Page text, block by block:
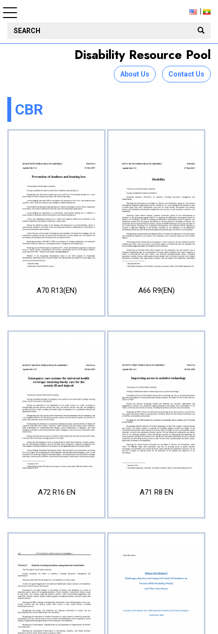
Disability Resource Pool
About Us Contact Us
CBR
A70 R13(EN) A66 R9(EN)
A72 R16 EN A71 R8 EN